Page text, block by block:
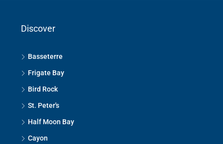
Discover
Basseterre
Frigate Bay
Bird Rock
St. Peter's
Half Moon Bay
Cayon